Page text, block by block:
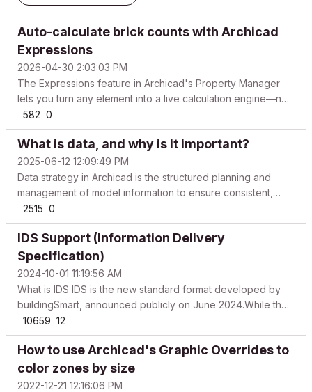
Auto-calculate brick counts with Archicad
Expressions
2026-04-30 2:03:03 PM
The Expressions feature in Archicad's Property Manager
lets you turn any element into a live calculation engine—no
spreadsheet or calculator needed. This workflow uses
Property Expressions to compute brick area and total count,
then displays results on labels that update ins...
582 0
What is data, and why is it important?
2025-06-12 12:09:49 PM
Data strategy in Archicad is the structured planning and
management of model information to ensure consistent,
accurate, and standards-compliant data for design,
documentation, and collaboration. We know that a BIM
project cannot rely solely on a great 3D model. This 3D
mode...
2515 0
IDS Support (Information Delivery
Specification)
2024-10-01 11:19:56 AM
What is IDS IDS is the new standard format developed by
buildingSmart, announced publicly on June 2024.While the
figures around the adoption of BIM increase year after year,
the adoption’s speed is not in tune with the benefits that the
methodology can bring into the AEC ind...
10659 12
How to use Archicad's Graphic Overrides to
color zones by size
2022-12-21 12:16:06 PM